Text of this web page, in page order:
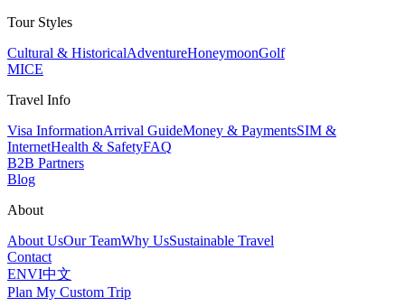
Tour Styles
Cultural & HistoricalAdventureHoneymoonGolf
MICE
Travel Info
Visa InformationArrival GuideMoney & PaymentsSIM &
InternetHealth & SafetyFAQ
B2B Partners
Blog
About
About UsOur TeamWhy UsSustainable Travel
Contact
ENVI中文
Plan My Custom Trip